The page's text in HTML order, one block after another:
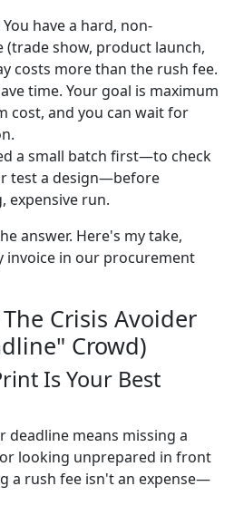
You have a hard, non-
(trade show, product launch,
costs more than the rush fee.
time. Your goal is maximum
cost, and you can wait for
a small batch first—to check
test a design—before
expensive run.
answer. Here's my take,
invoice in our procurement
Crisis Avoider
Crowd)
Is Your Best
deadline means missing a
looking unprepared in front
a rush fee isn't an expense—